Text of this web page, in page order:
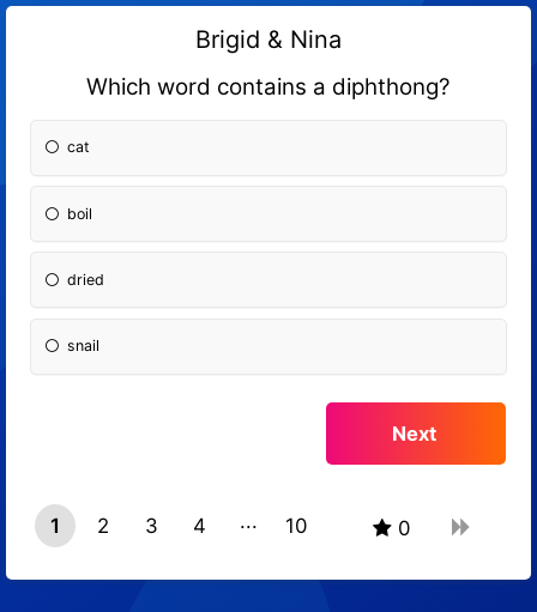
Brigid & Nina
Which word contains a diphthong?
cat
boil
dried
snail
1 2 3
4
10 0